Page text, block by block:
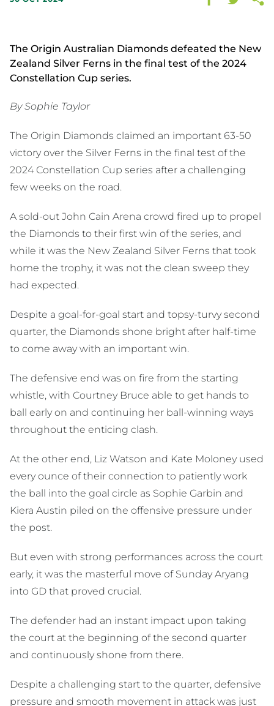
The Origin Australian Diamonds defeated the New
Zealand Silver Ferns in the final test of the 2024
Constellation Cup series.
By Sophie Taylor
The Origin Diamonds claimed an important 63-50
victory over the Silver Ferns in the final test of the
2024 Constellation Cup series after a challenging
few weeks on the road.
A sold-out John Cain Arena crowd fired up to propel
the Diamonds to their first win of the series, and
while it was the New Zealand Silver Ferns that took
home the trophy, it was not the clean sweep they
had expected.
Despite a goal-for-goal start and topsy-turvy second
quarter, the Diamonds shone bright after half-time
to come away with an important win.
The defensive end was on fire from the starting
whistle, with Courtney Bruce able to get hands to
ball early on and continuing her ball-winning ways
throughout the enticing clash.
At the other end, Liz Watson and Kate Moloney used
every ounce of their connection to patiently work
the ball into the goal circle as Sophie Garbin and
Kiera Austin piled on the offensive pressure under
the post.
But even with strong performances across the court
early, it was the masterful move of Sunday Aryang
into GD that proved crucial.
The defender had an instant impact upon taking
the court at the beginning of the second quarter
and continuously shone from there.
Despite a challenging start to the quarter, defensive
pressure and smooth movement in attack was just